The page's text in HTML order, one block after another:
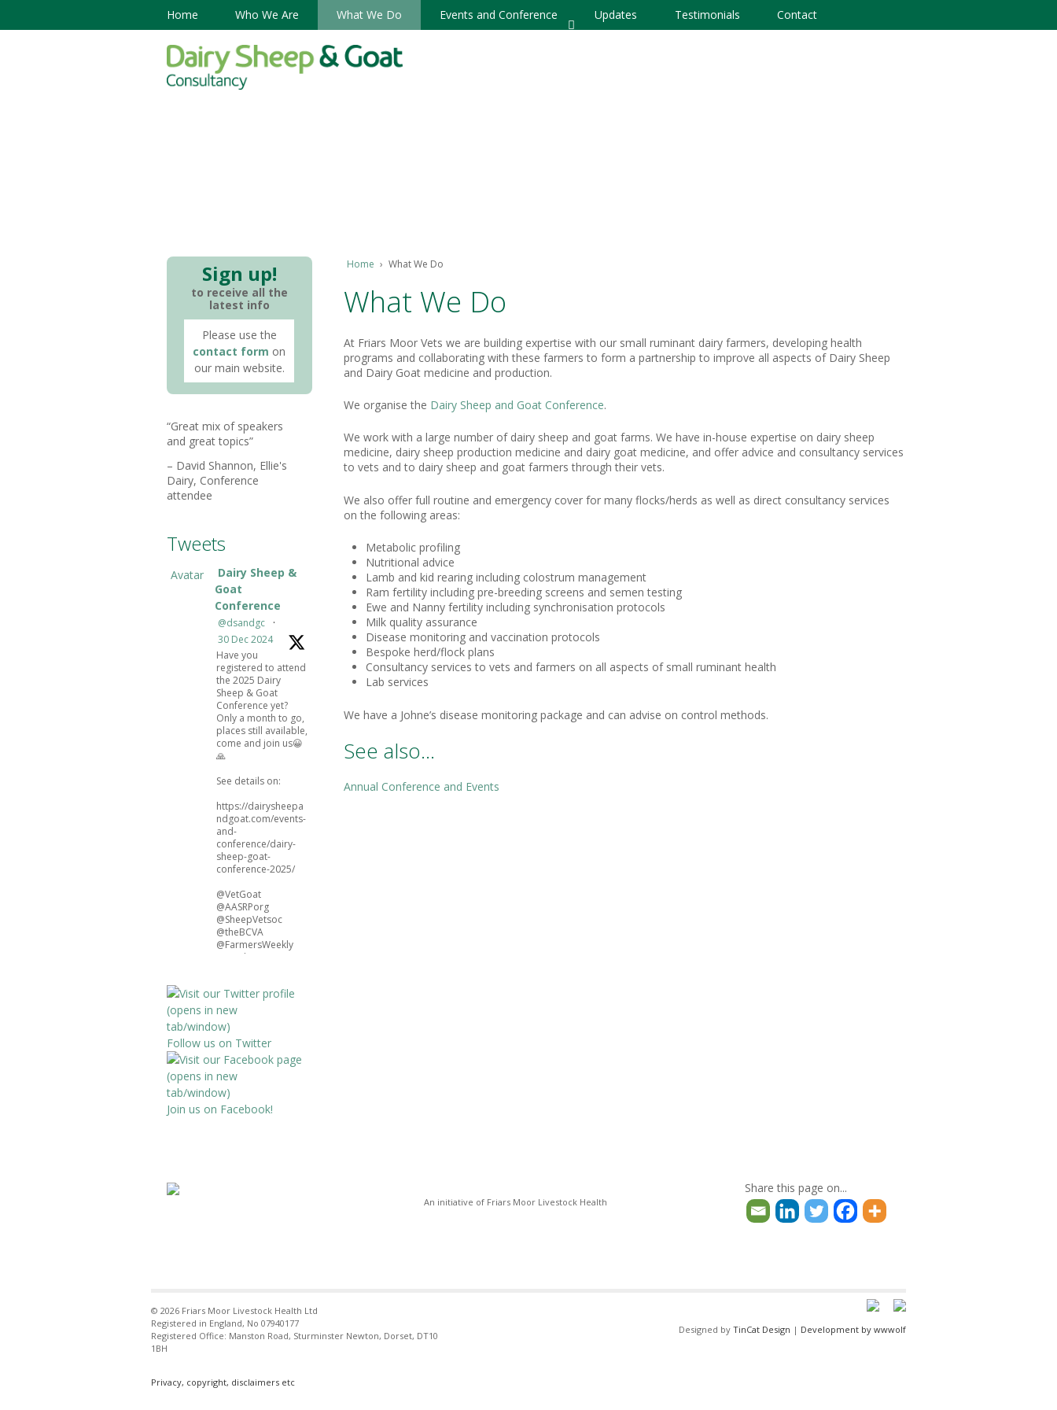
Home Who We Are What We Do Events and Conference Updates Testimonials Contact
Home › What We Do
What We Do
At Friars Moor Vets we are building expertise with our small ruminant dairy farmers, developing health
programs and collaborating with these farmers to form a partnership to improve all aspects of Dairy Sheep
and Dairy Goat medicine and production.
We organise the Dairy Sheep and Goat Conference.
We work with a large number of dairy sheep and goat farms. We have in-house expertise on dairy sheep
medicine, dairy sheep production medicine and dairy goat medicine, and offer advice and consultancy services
to vets and to dairy sheep and goat farmers through their vets.
We also offer full routine and emergency cover for many flocks/herds as well as direct consultancy services
on the following areas:
Metabolic profiling
Nutritional advice
Lamb and kid rearing including colostrum management
Ram fertility including pre-breeding screens and semen testing
Ewe and Nanny fertility including synchronisation protocols
Milk quality assurance
Disease monitoring and vaccination protocols
Bespoke herd/flock plans
Consultancy services to vets and farmers on all aspects of small ruminant health
Lab services
We have a Johne’s disease monitoring package and can advise on control methods.
See also…
Annual Conference and Events
Sign up!
to receive all the
latest info
Please use the
contact form on
our main website.
Great mix of speakers
and great topics
David Shannon Ellie's
Dairy Conference
attendee
Tweets
Avatar
Dairy Sheep &
Goat
Conference
@dsandgc
·
30 Dec 2024
Have you
registered to attend
the 2025 Dairy
Sheep & Goat
Conference yet?
Only a month to go,
places still available,
come and join us😀
🙏
See details on:
https://dairysheepa
ndgoat.com/events-
and-
conference/dairy-
sheep-goat-
conference-2025/
@VetGoat
@AASRPorg
@SheepVetsoc
@theBCVA
@FarmersWeekly
@natsheep
3
Twitter
Avatar
Dairy Sheep &
Goat
Conference
production.
http://www.dairyshe
epandgoatconferen
@SheepVetsoc
@BsdaSheep
Follow us on Twitter
Join us on Facebook!
An initiative of Friars Moor Livestock Health
Share this page on...
© 2026 Friars Moor Livestock Health Ltd
Registered in England, No 07940177
Registered Office: Manston Road, Sturminster Newton, Dorset, DT10
1BH
Privacy, copyright, disclaimers etc
Designed by TinCat Design | Development by wwwolf